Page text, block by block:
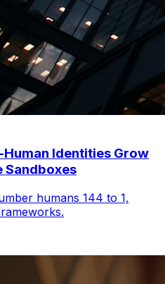
Identities Grow
Sandboxes
humans 144 to 1,